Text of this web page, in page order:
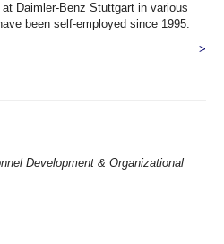
Daimler-Benz Stuttgart in various
been self-employed since 1995.
>
Development & Organizational